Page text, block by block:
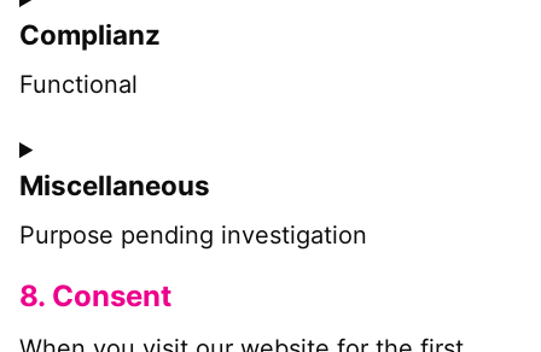
to
service
engine
Complianz
Functional
Consent
to
service
Miscellaneous
Purpose pending investigation
Consent
to
8. Consent